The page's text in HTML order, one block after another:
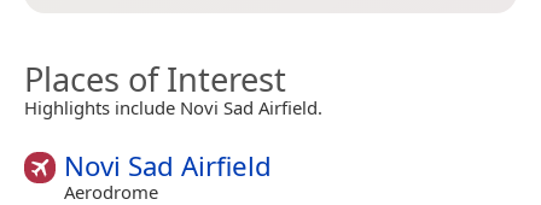
Places of Interest
Highlights include Novi Sad Airfield.
Novi Sad Airfield
Aerodrome